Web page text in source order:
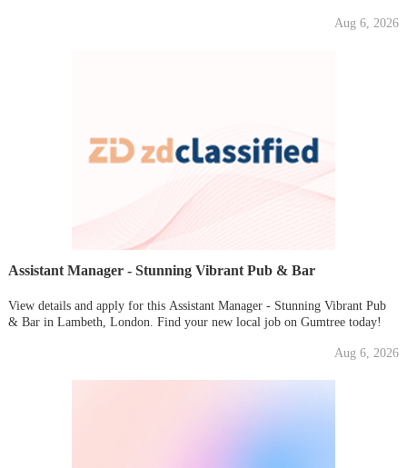
Aug 6, 2026
Assistant Manager - Stunning Vibrant Pub & Bar
View details and apply for this Assistant Manager - Stunning Vibrant Pub
& Bar in Lambeth, London. Find your new local job on Gumtree today!
Aug 6, 2026